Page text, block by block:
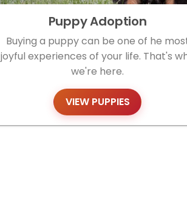
Puppy Adoption
Buying a puppy can be one of he
joyful experiences of your life. That's
we're here.
VIEW PUPPIES